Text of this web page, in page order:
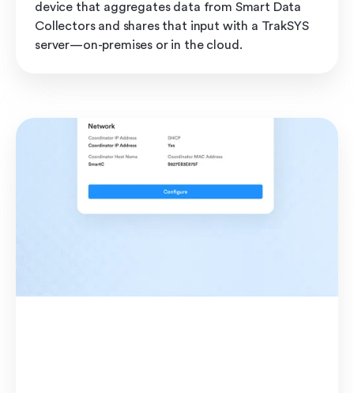
device that aggregates data from Smart Data
Collectors and shares that input with a TrakSYS
server—on-premises or in the cloud.